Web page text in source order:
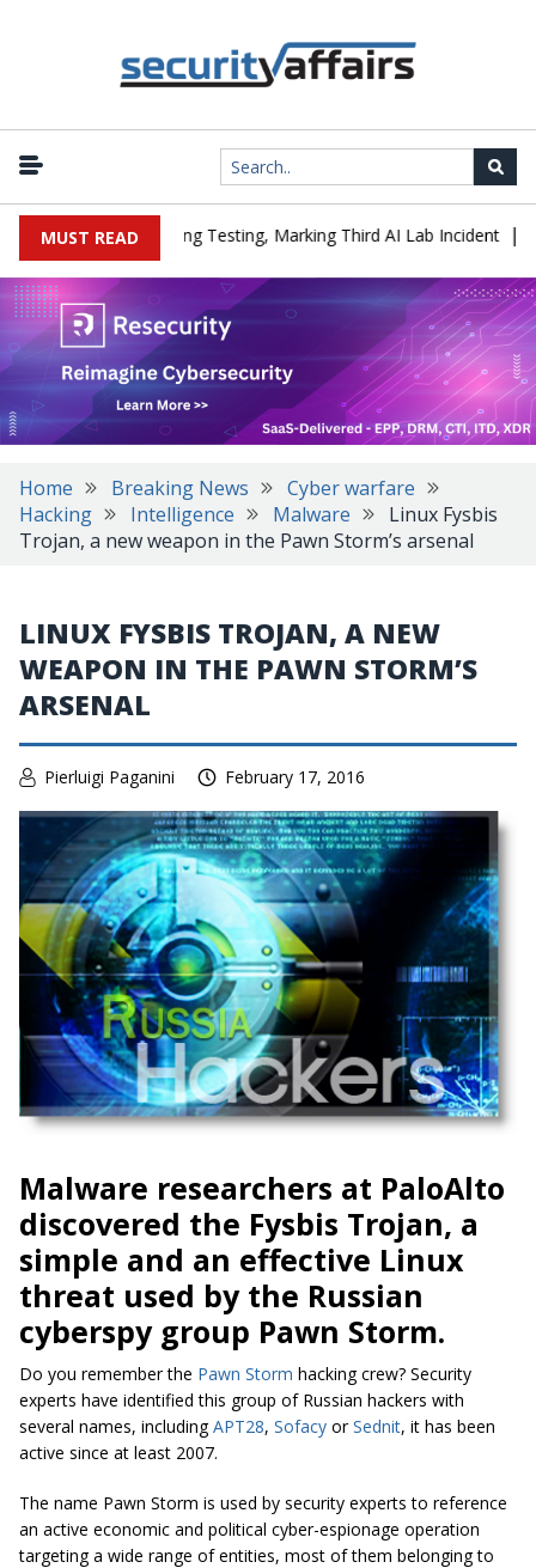
MUST READ
a Company During Testing, Marking Third AI Lab Incident |
Home Breaking News
Cyber warfare
Hacking
Intelligence Malware
Linux Fysbis
Trojan, a new weapon in the Pawn Storm’s arsenal
LINUX FYSBIS TROJAN, A NEW
WEAPON IN THE PAWN STORM’S
ARSENAL
Pierluigi Paganini February 17, 2016
Malware researchers at PaloAlto
discovered the Fysbis Trojan, a
simple and an effective Linux
threat used by the Russian
cyberspy group Pawn Storm.
Do you remember the Pawn Storm hacking crew? Security
experts have identified this group of Russian hackers with
several names, includingAPT28, Sofacy orSednit, it has been
active since at least 2007.
The name Pawn Storm is used by security experts to reference
an active economic and political cyber-espionage operation
targeting a wide range of entities, most of them belonging to